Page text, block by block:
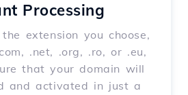
Processing
extension you choose,
.net, .org, .ro, or .eu,
that your domain will
and activated in just a